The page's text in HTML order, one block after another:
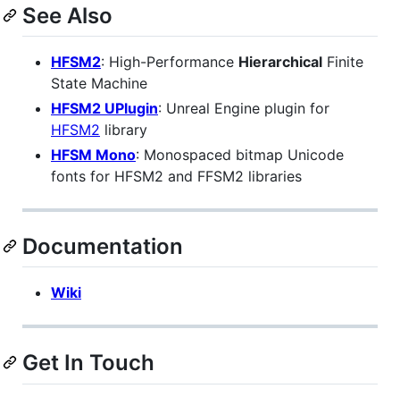
See Also
HFSM2: High-Performance Hierarchical Finite
State Machine
HFSM2 UPlugin: Unreal Engine plugin for
HFSM2 library
HFSM Mono: Monospaced bitmap Unicode
fonts for HFSM2 and FFSM2 libraries
Documentation
Wiki
Get In Touch